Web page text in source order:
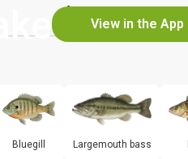
View in the App
Bluegill Largemouth bass